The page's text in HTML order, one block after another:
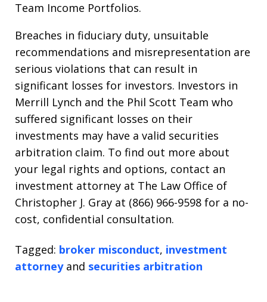
Team Income Portfolios.
Breaches in fiduciary duty, unsuitable
recommendations and misrepresentation are
serious violations that can result in
significant losses for investors. Investors in
Merrill Lynch and the Phil Scott Team who
suffered significant losses on their
investments may have a valid securities
arbitration claim. To find out more about
your legal rights and options, contact an
investment attorney at The Law Office of
Christopher J. Gray at (866) 966-9598 for a no-
cost, confidential consultation.
Tagged: broker misconduct, investment
attorneyand securities arbitration